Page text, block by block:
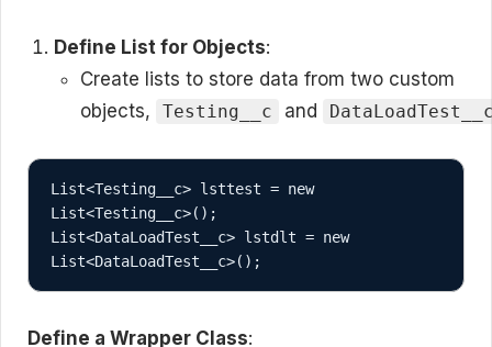
Define List for Objects:
Create lists to store data from two custom
objects,
Testing__c and
List<Testing__c> lsttest = new
List<Testing__c>();
List<DataLoadTest__c> lstdlt = new
Define a Wrapper Class: